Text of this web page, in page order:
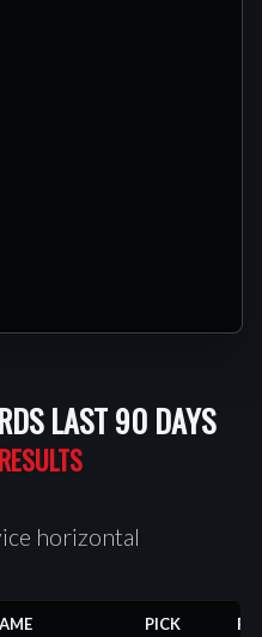
LAST 90 DAYS
horizontal
PICK